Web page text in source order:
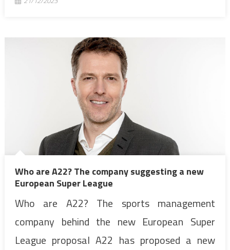
Who are A22? The company suggesting a new
European Super League
Who are A22? The sports management
company behind the new European Super
League proposal A22 has proposed a new